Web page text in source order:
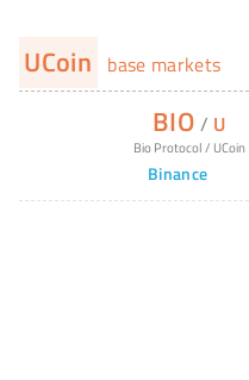
UCoin base markets
BIO / U
Bio Protocol/ UCoin
Binance